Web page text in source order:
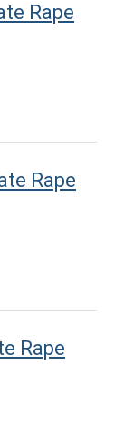
Rape
Rape
Rape